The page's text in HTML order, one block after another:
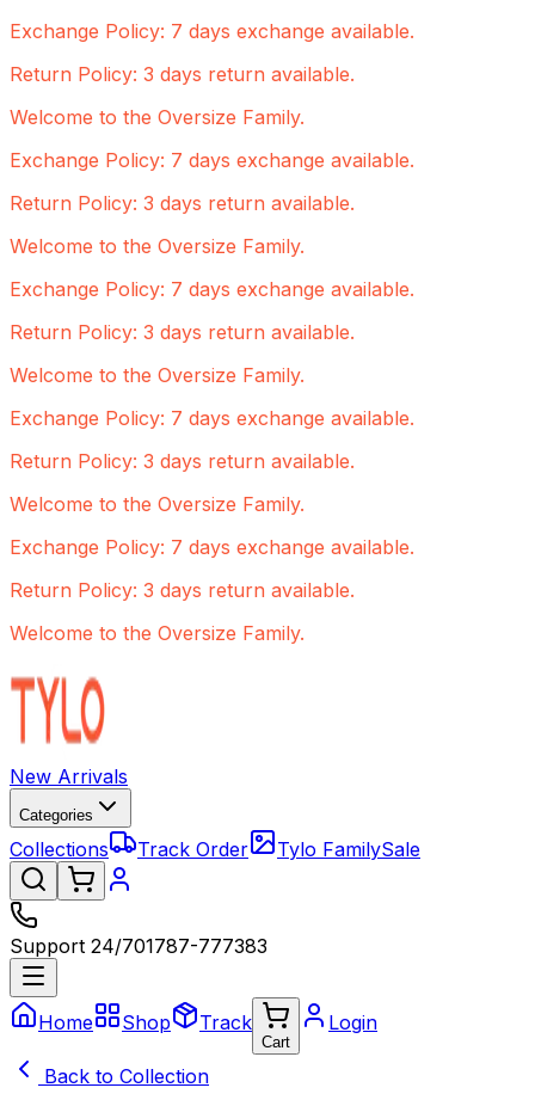
Exchange Policy: 7 days exchange available.
Return Policy: 3 days return available.
Welcome to the Oversize Family.
Exchange Policy: 7 days exchange available.
Return Policy: 3 days return available.
Welcome to the Oversize Family.
Exchange Policy: 7 days exchange available.
Return Policy: 3 days return available.
Welcome to the Oversize Family.
Exchange Policy: 7 days exchange available.
Return Policy: 3 days return available.
Welcome to the Oversize Family.
Exchange Policy: 7 days exchange available.
Return Policy: 3 days return available.
Welcome to the Oversize Family.
New Arrivals
Categories
Collections Track Order Tylo FamilySale
Support 24/701787-777383
Home Shop Track
Cart
Login
Back to Collection